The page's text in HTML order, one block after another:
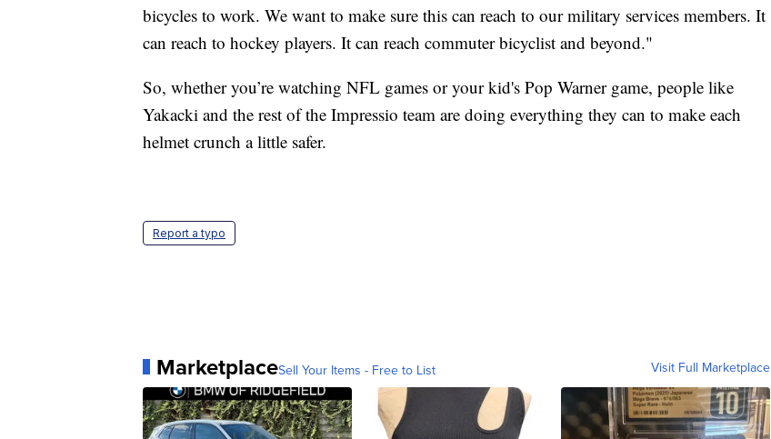
bicycles to work. We want to make sure this can reach to our military services members. It
can reach to hockey players. It can reach commuter bicyclist and beyond."
So, whether you’re watching NFL games or your kid's Pop Warner game, people like
Yakacki and the rest of the Impressio team are doing everything they can to make each
helmet crunch a little safer.
Report a typo
MarketplaceSell Your Items - Free to List Visit Full Marketplace